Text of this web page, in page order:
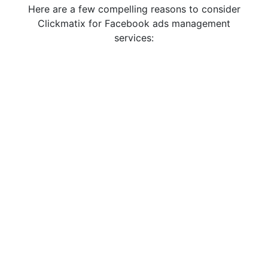
Here are a few compelling reasons to consider
Clickmatix for Facebook ads management
services: